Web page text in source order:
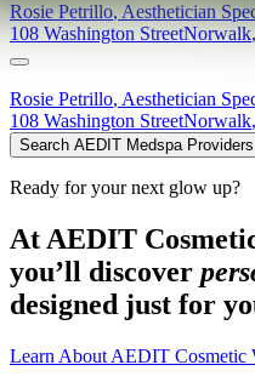
Rosie Petrillo,Aesthetician
108 Washington StreetNorwalk,
Rosie Petrillo, Aesthetician
108 Washington StreetNorwalk,
Search AEDIT Medspa Providers
Ready for your next glow up?
At AEDIT
you’ll discover
designed just for
Learn About AEDIT Cosmetic